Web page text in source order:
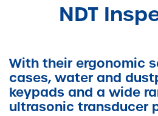
NDT
With their ergonomic
cases, water and
keypads and a wide
ultrasonic transducer